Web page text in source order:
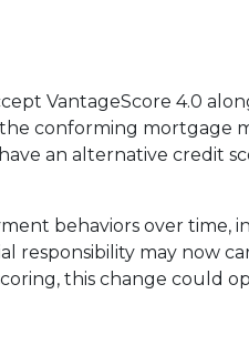
VantageScore 4.0
conforming mortgage
an alternative credit
behaviors over time,
responsibility may now
this change could